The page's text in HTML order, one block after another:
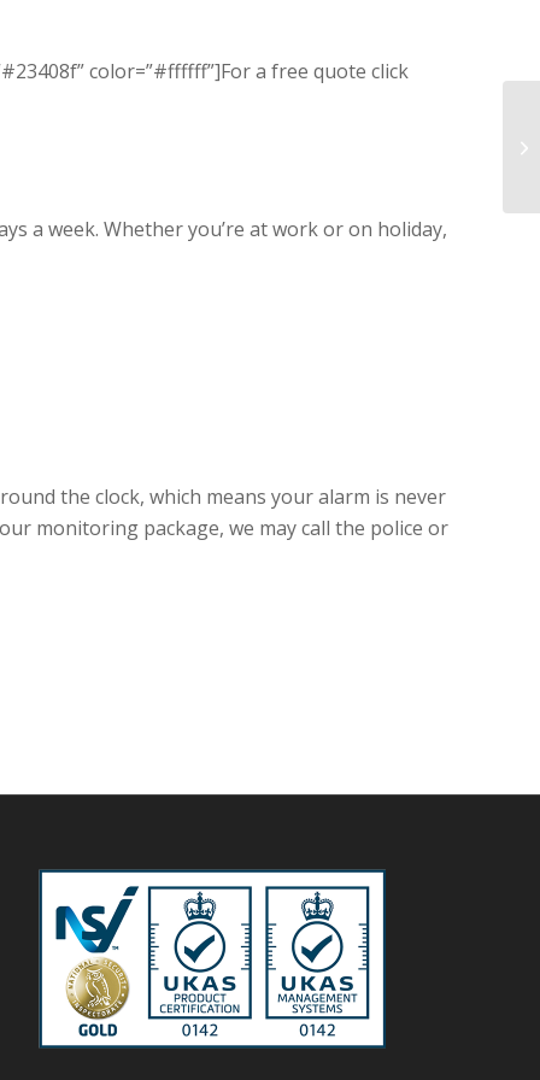
color=”#ffffff”]For a free quote click
a week. Whether you’re at work or on holiday,
the clock, which means your alarm is never
monitoring package, we may call the police or